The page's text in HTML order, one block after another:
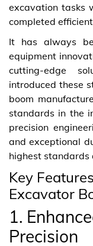
excavation tasks
completed
It has always
equipment
cutting-edge
introduced these
boom
standards in the
precision
and exceptional
highest standards
Key
Excavator
1.
Precision